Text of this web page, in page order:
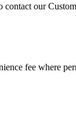
contact our
fee where